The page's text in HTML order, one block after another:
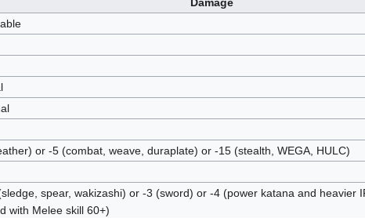
Damage
or -5 (combat, weave, duraplate) or -15 (stealth, WEGA, HULC)
spear, wakizashi) or -3 (sword) or -4 (power katana and heavier
with Melee skill 60+)